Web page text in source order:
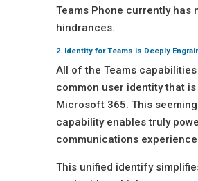
Teams Phone currently has
hindrances.
2. Identity for Teams is Deeply
All of the Teams
common user identity that
Microsoft 365. This
capability enables truly
communications
This unified identify